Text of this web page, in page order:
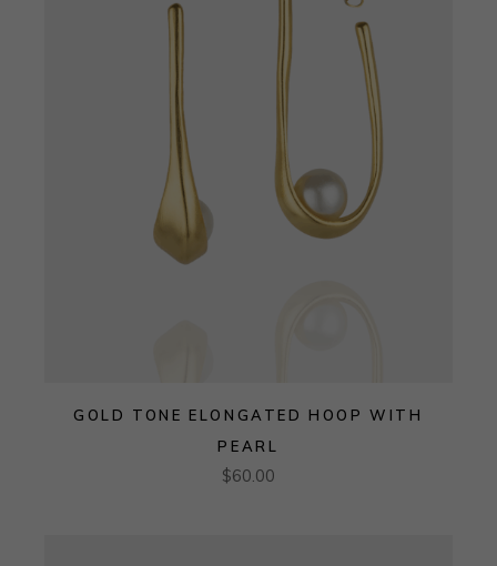
GOLD TONE ELONGATED HOOP WITH
PEARL
$60.00